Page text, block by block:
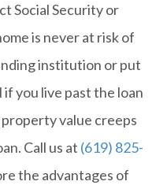
Social Security or
is never at risk of
institution or put
you live past the loan
value creeps
Call us at (619) 825-
the advantages of